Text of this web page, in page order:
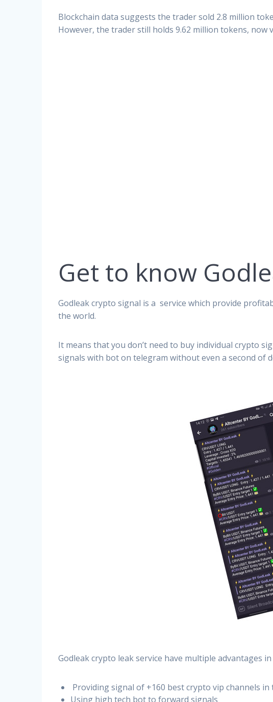
Blockchain data suggests the trader sold 2.8 million
However, the trader still holds 9.62 million tokens, now
Get to know
Godleak crypto signal is a service which provide
the world.
It means that you don’t need to buy individual crypto
signals with bot on telegram without even a second of
Godleak crypto leak service have multiple advantages
Providing signal of +160 best crypto vip channels in
Using high tech bot to forward signals